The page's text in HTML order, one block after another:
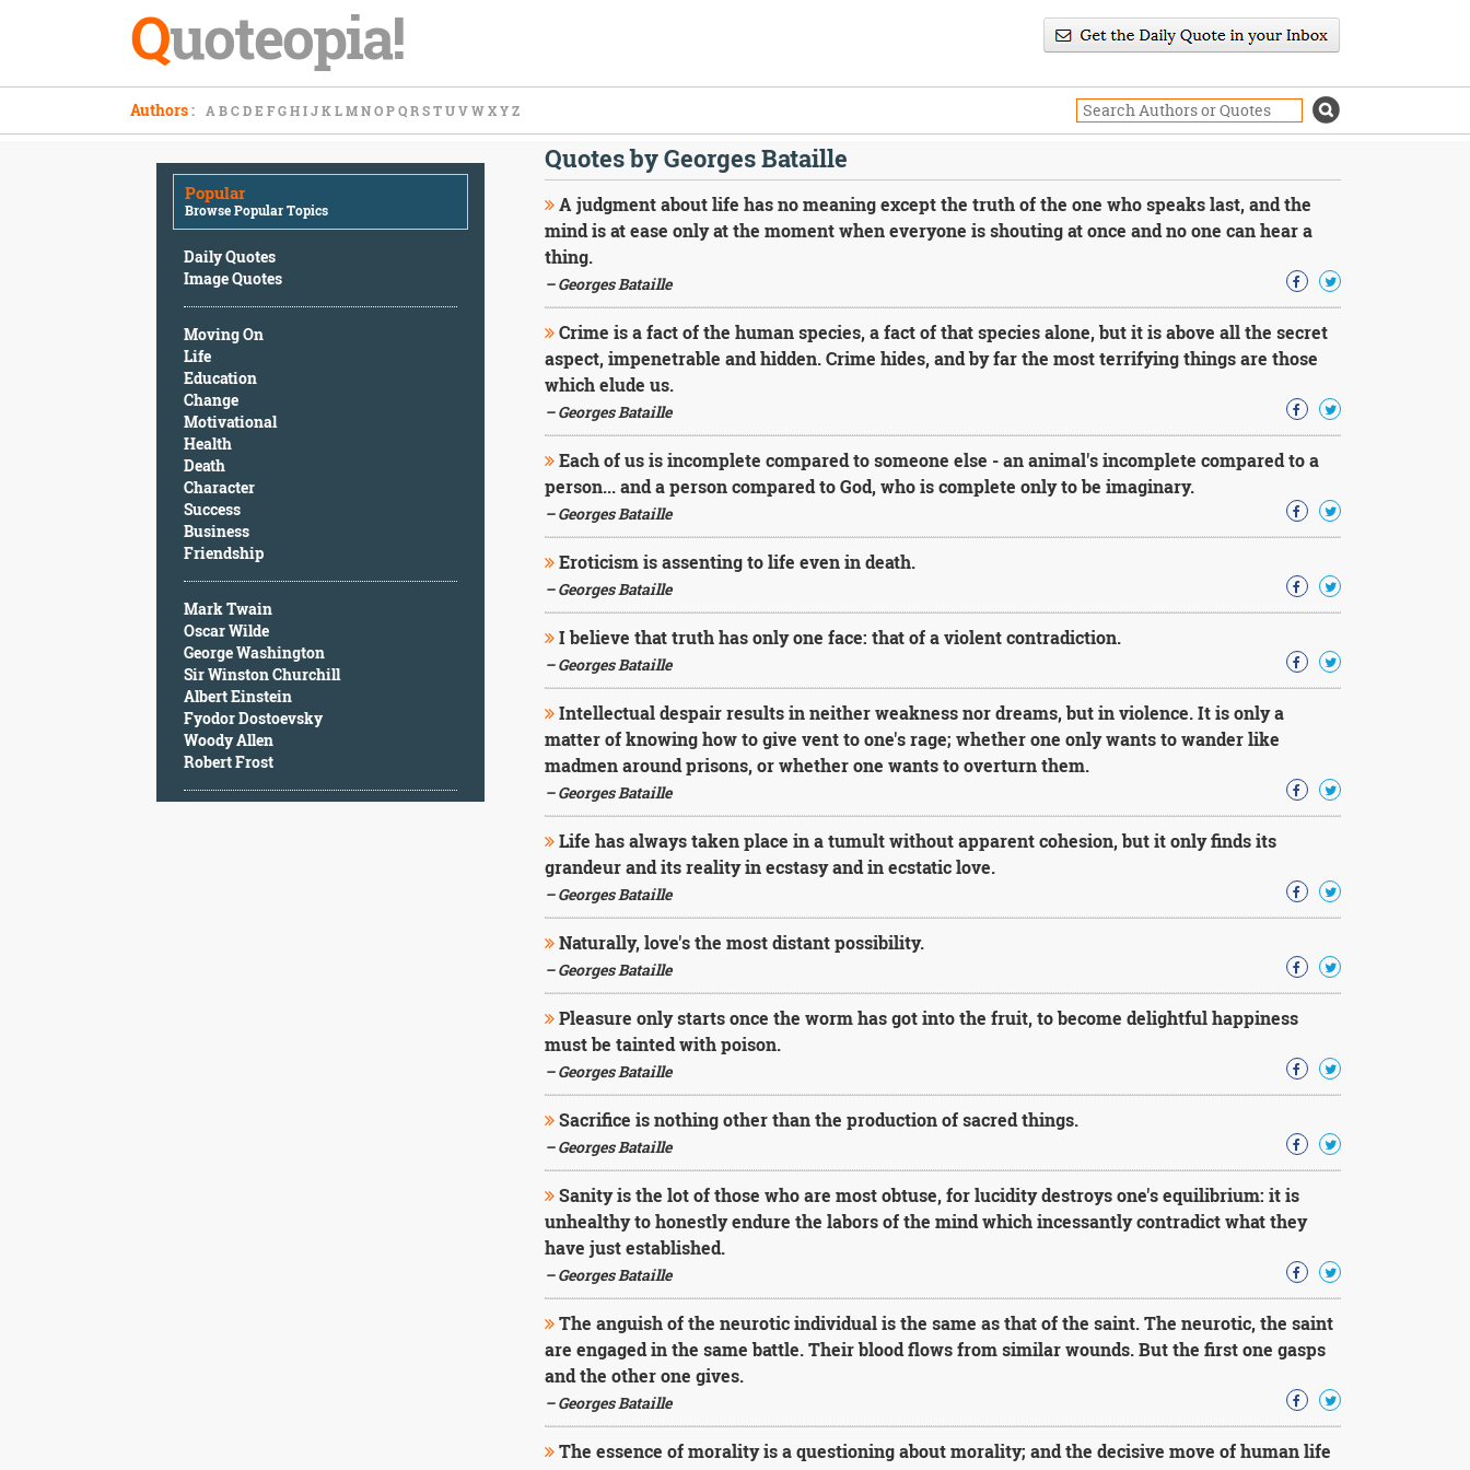
Quoteopia!
Authors: A B C D E F G H I J K L M N O P Q R S T U V W X Y Z
Popular
Browse Popular Topics
Daily Quotes
Image Quotes
Moving On
Life
Education
Change
Motivational
Health
Death
Character
Success
Business
Friendship
Mark Twain
Oscar Wilde
George Washington
Sir Winston Churchill
Albert Einstein
Fyodor Dostoevsky
Woody Allen
Robert Frost
Quotes by Georges Bataille
A judgment about life has no meaning except the truth of the one who speaks last, and the
mind is at ease only at the moment when everyone is shouting at once and no one can hear a
thing.
– Georges Bataille
Crime is a fact of the human species, a fact of that species alone, but it is above all the secret
aspect, impenetrable and hidden. Crime hides, and by far the most terrifying things are those
which elude us.
– Georges Bataille
Each of us is incomplete compared to someone else - an animal's incomplete compared to a
person... and a person compared to God, who is complete only to be imaginary.
– Georges Bataille
Eroticism is assenting to life even in death.
– Georges Bataille
I believe that truth has only one face: that of a violent contradiction.
– Georges Bataille
Intellectual despair results in neither weakness nor dreams, but in violence. It is only a
matter of knowing how to give vent to one's rage; whether one only wants to wander like
madmen around prisons, or whether one wants to overturn them.
– Georges Bataille
Life has always taken place in a tumult without apparent cohesion, but it only finds its
grandeur and its reality in ecstasy and in ecstatic love.
– Georges Bataille
Naturally, love's the most distant possibility.
– Georges Bataille
Pleasure only starts once the worm has got into the fruit, to become delightful happiness
must be tainted with poison.
– Georges Bataille
Sacrifice is nothing other than the production of sacred things.
– Georges Bataille
Sanity is the lot of those who are most obtuse, for lucidity destroys one's equilibrium: it is
unhealthy to honestly endure the labors of the mind which incessantly contradict what they
have just established.
– Georges Bataille
The anguish of the neurotic individual is the same as that of the saint. The neurotic, the saint
are engaged in the same battle. Their blood flows from similar wounds. But the first one gasps
and the other one gives.
– Georges Bataille
The essence of morality is a questioning about morality; and the decisive move of human life
Popular